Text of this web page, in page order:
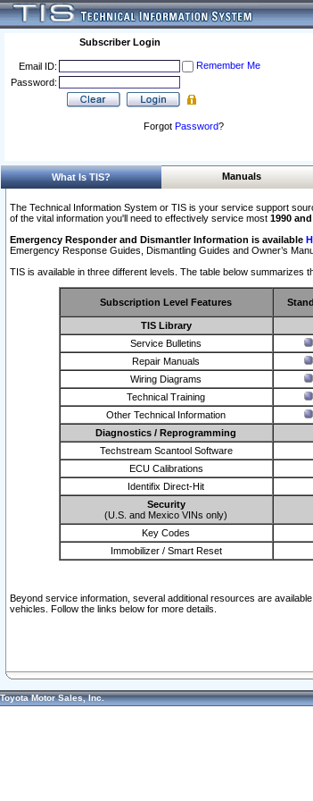
Subscriber Login
Email ID:
Remember Me
Password:
Forgot Password?
What Is TIS? Manuals
The Technical Information System or TIS is your service support
of the vital information you'll need to effectively service most 1990
Emergency Responder and Dismantler Information is available
Emergency Response Guides, Dismantling Guides and Owner’s
TIS is available in three different levels. The table below summarizes
Subscription Level Features
TIS Library
Service Bulletins
Repair Manuals
Wiring Diagrams
Technical Training
Other Technical Information
Diagnostics / Reprogramming
Techstream Scantool Software
ECU Calibrations
Identifix Direct-Hit
Security
(U.S. and Mexico VINs only)
Key Codes
Immobilizer / Smart Reset
Beyond service information, several additional resources are
vehicles. Follow the links below for more details.
Toyota Motor Sales, Inc.